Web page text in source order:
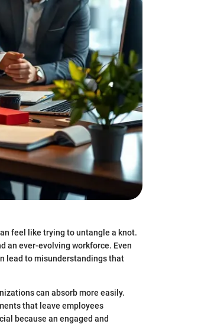
feel like trying to untangle a knot.
an ever-evolving workforce. Even
lead to misunderstandings that
can absorb more easily.
that leave employees
because an engaged and